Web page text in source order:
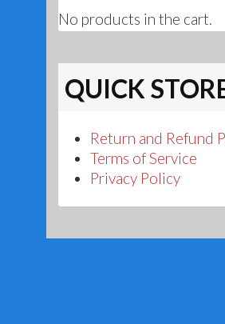
No products in the cart.
QUICK
Return and Refund
Terms of Service
Privacy Policy